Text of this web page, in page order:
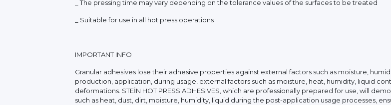
_ The pressing time may vary depending on the tolerance values of the surfaces to be treated
_ Suitable for use in all hot press operations
IMPORTANT INFO
Granular adhesives lose their adhesive properties against external factors such as moisture,
production, application, during usage, external factors such as moisture, heat, humidity, liquid
deformations. STEİN HOT PRESS ADHESIVES, which are professionally prepared for use, will
such as heat, dust, dirt, moisture, humidity, liquid during the post-application usage processes,